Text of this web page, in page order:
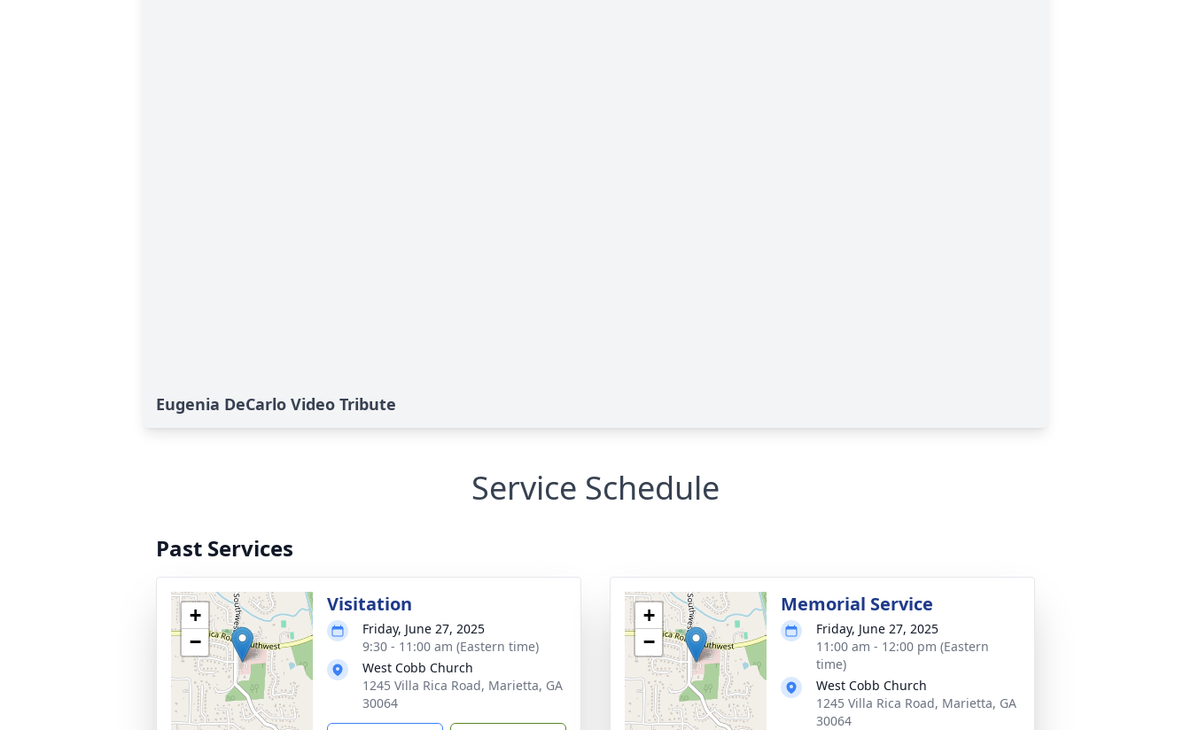
Eugenia DeCarlo Video Tribute
Service Schedule
Past Services
+
−
Visitation
Friday, June 27, 2025
9:30 - 11:00 am (Eastern time)
West Cobb Church
1245 Villa Rica Road, Marietta, GA
30064
+
−
Memorial Service
Friday, June 27, 2025
11:00 am - 12:00 pm (Eastern
time)
West Cobb Church
1245 Villa Rica Road, Marietta, GA
30064